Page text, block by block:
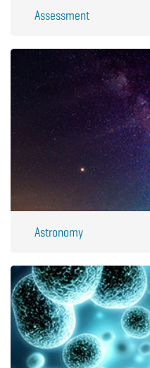
Assessment
Astronomy